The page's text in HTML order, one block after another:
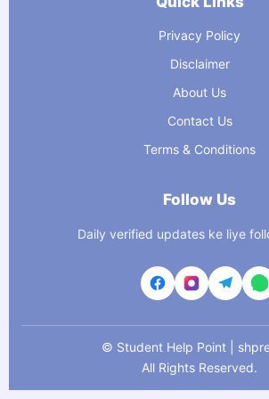
Privacy Policy
Disclaimer
About Us
Contact Us
Terms & Conditions
Follow Us
Daily verified updates ke liye
© Student Help Point |
All Rights Reserved.